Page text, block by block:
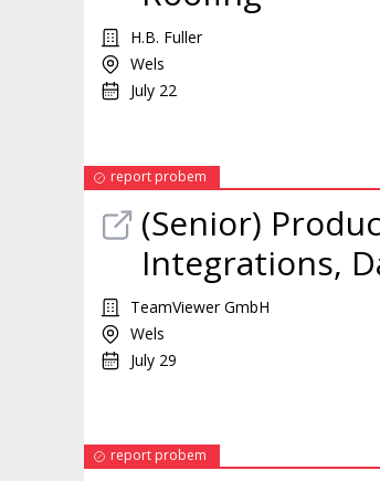
H.B. Fuller
Wels
July 22
report probem
(Senior)
Integrations,
TeamViewer GmbH
Wels
July 29
report probem